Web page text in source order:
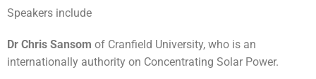
Speakers include
Dr Chris Sansom of Cranfield University, who is an
internationally authority on Concentrating Solar Power.